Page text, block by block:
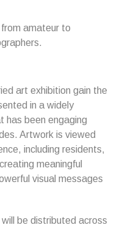
amateur to
art exhibition gain the
in a widely
has been engaging
Artwork is viewed
including residents,
meaningful
visual messages
be distributed across